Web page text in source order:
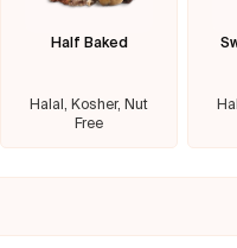
Half Baked
Halal, Kosher, Nut
Free